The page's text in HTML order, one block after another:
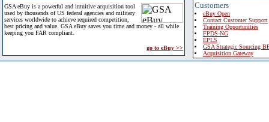
GSA eBuy is a powerful and intuitive acquisition tool
used by thousands of US federal agencies and military
services worldwide to achieve required competition,
best pricing and value. GSA eBuy saves you time and money - all while
keeping you FAR compliant.
go to eBuy >>
Customers
eBuy Open
Contact Customer Support
Training Opportunities
FPDS-NG
EPLS
GSA Strategic Sourcing
Acquisition Gateway